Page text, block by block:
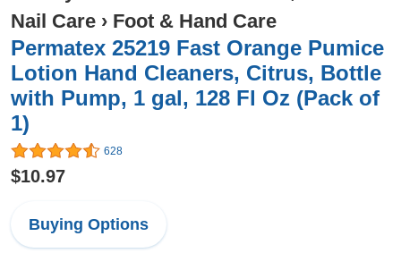
Nail Care › Foot & Hand Care
Permatex 25219 Fast Orange Pumice
Lotion Hand Cleaners, Citrus, Bottle
with Pump, 1 gal, 128 Fl Oz (Pack of
1)
628
$10.97
Buying Options